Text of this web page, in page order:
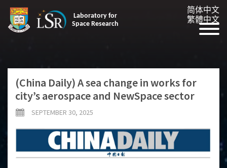
Laboratory for
Space Research
简体中文
繁體中文
(China Daily) A sea change in works for
city’s aerospace and NewSpace sector
SEPTEMBER 30, 2025